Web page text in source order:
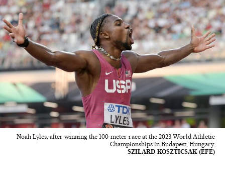
Noah Lyles, after winning the 100-meter race at the 2023 World Athletic
Championships in Budapest, Hungary.
SZILARD KOSZTICSAK (EFE)